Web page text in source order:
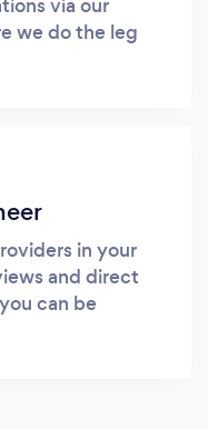
we do the leg
in your
and direct
can be